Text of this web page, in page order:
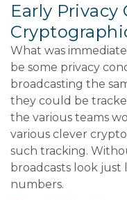
Early Privacy
What was
be some privacy
broadcasting the
they could be
the various teams
various clever
such tracking.
broadcasts look just
numbers.